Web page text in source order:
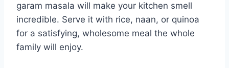
garam masala will make your kitchen smell
incredible. Serve it with rice, naan, or quinoa
for a satisfying, wholesome meal the whole
family will enjoy.